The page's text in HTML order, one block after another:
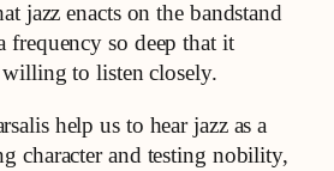
jazz enacts on the bandstand
frequency so deep that it
willing to listen closely.
help us to hear jazz as a
character and testing nobility,